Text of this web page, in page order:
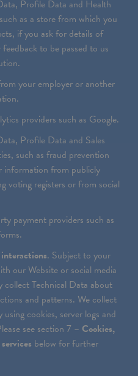
Profile Data and Health
as a store from which you
if you ask for details of
to be passed to us
your employer or another
providers such as Google.
Profile Data and Sales
such as fraud prevention
information from publicly
voting registers or from social
payment providers such as
. Subject to your
our Website or social media
collect Technical Data about
and patterns. We collect
cookies, server logs and
see section 7 – Cookies,
below for further